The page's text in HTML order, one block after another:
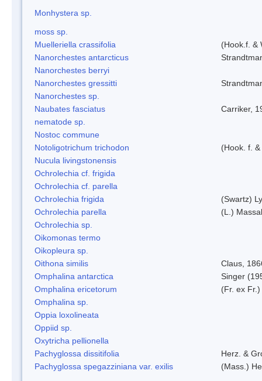
Monhystera sp.
moss sp.
Muelleriella crassifolia
(Hook.f. &
Nanorchestes antarcticus
Nanorchestes berryi
Nanorchestes gressitti
Nanorchestes sp.
Naubates fasciatus
Carriker,
nematode sp.
Nostoc commune
Notoligotrichum trichodon
(Hook. f.
Nucula livingstonensis
Ochrolechia cf. frigida
Ochrolechia cf. parella
Ochrolechia frigida
(Swartz)
Ochrolechia parella
(L.)
Ochrolechia sp.
Oikomonas termo
Oikopleura sp.
Oithona similis
Claus,
Omphalina antarctica
Singer
Omphalina ericetorum
(Fr. ex
Omphalina sp.
Oppia loxolineata
Oppiid sp.
Oxytricha pellionella
Pachyglossa dissitifolia
Herz. &
Pachyglossa spegazziniana var. exilis
(Mass.)